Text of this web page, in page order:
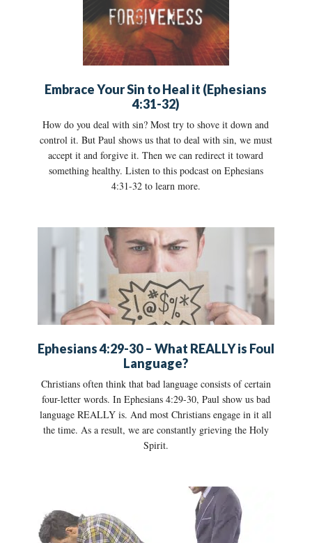
Embrace Your Sin to Heal it (Ephesians
4:31-32)
How do you deal with sin? Most try to shove it down and
control it. But Paul shows us that to deal with sin, we must
accept it and forgive it. Then we can redirect it toward
something healthy. Listen to this podcast on Ephesians
4:31-32 to learn more.
Ephesians 4:29-30 – What REALLY is Foul
Language?
Christians often think that bad language consists of certain
four-letter words. In Ephesians 4:29-30, Paul show us bad
language REALLY is. And most Christians engage in it all
the time. As a result, we are constantly grieving the Holy
Spirit.